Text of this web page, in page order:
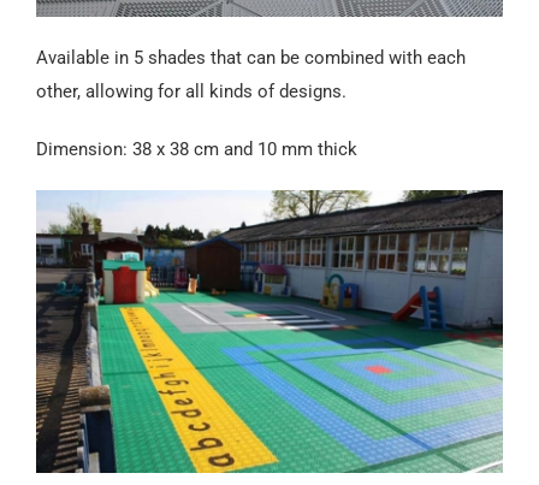
Available in 5 shades that can be combined with each
other, allowing for all kinds of designs.
Dimension: 38 x 38 cm and 10 mm thick